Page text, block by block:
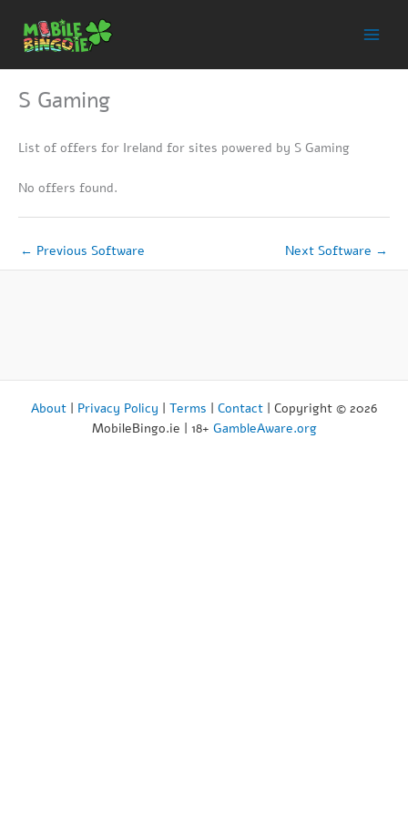
content
S Gaming
List of offers for Ireland for sites powered by S Gaming
No offers found.
← Previous Software Next Software →
About | Privacy Policy | Terms | Contact | Copyright © 2026
MobileBingo.ie | 18+ GambleAware.org